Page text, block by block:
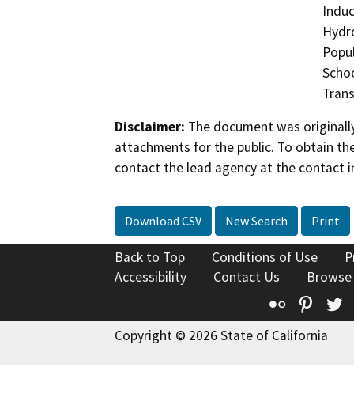
Disclaimer: The document was
attachments for the public. To obtain
contact the lead agency at the contact
Download CSV New Search Print
Back to Top Conditions of Use
Accessibility
Contact Us
Flickr
Copyright © 2026 State of California